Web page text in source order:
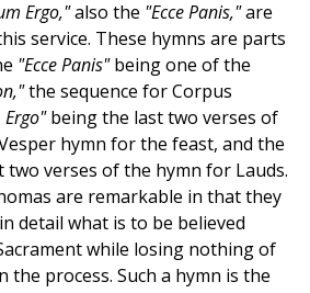
Ergo,"also the "Ecce Panis,"are
service. These hymns are parts
"Ecce Panis"being one of the
the sequence for Corpus
being the last two verses of
hymn for the feast, and the
verses of the hymn for Lauds.
are remarkable in that they
detail what is to be believed
while losing nothing of
the process. Such a hymn is the